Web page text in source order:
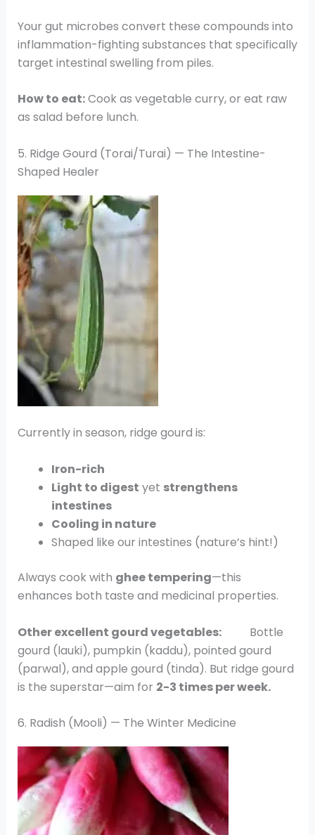
Your gut microbes convert these compounds into
inflammation-fighting substances that specifically
target intestinal swelling from piles.
How to eat:Cook as vegetable curry, or eat raw
as salad before lunch.
5. Ridge Gourd (Torai/Turai) — The Intestine-
Shaped Healer
Currently in season, ridge gourd is:
Iron-rich
Light to digest yet strengthens
intestines
Cooling in nature
Shaped like our intestines (nature’s hint!)
Always cook with ghee tempering—this
enhances both taste and medicinal properties.
Other excellent gourd vegetables:Bottle
gourd (lauki), pumpkin (kaddu), pointed gourd
(parwal), and apple gourd (tinda). But ridge gourd
is the superstar—aim for 2-3 times per week.
6. Radish (Mooli) — The Winter Medicine